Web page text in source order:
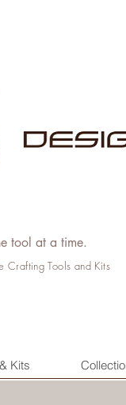
tool at a time.
Tools and Kits
Kits